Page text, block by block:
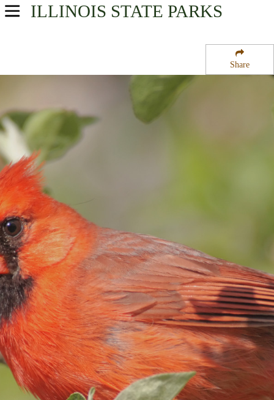
Share
ILLINOIS STATE PARKS
USA Parks
Region
Clinton Lake State Recreation Area